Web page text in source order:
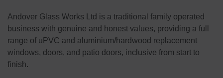
Andover Glass Works Ltd is a traditional family operated
business with genuine and honest values, providing a full
range of uPVC and aluminium/hardwood replacement
windows, doors, and patio doors, inclusive from start to
finish.